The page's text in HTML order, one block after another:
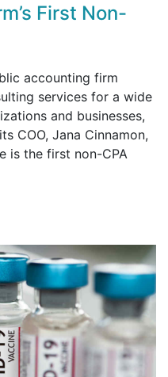
First Non-
accounting firm
services for a wide
and businesses,
COO, Jana Cinnamon,
is the first non-CPA